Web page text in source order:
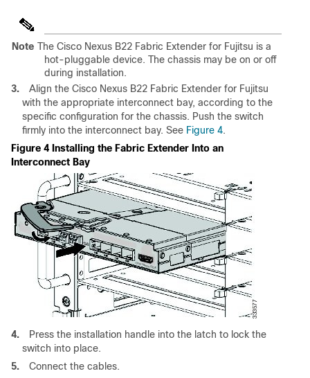
Note The Cisco Nexus B22 Fabric Extender for Fujitsu is a
hot-pluggable device. The chassis may be on or off
during installation.
3.
Align the Cisco Nexus B22 Fabric Extender for Fujitsu
with the appropriate interconnect bay, according to the
specific configuration for the chassis. Push the switch
firmly into the interconnect bay. See Figure 4.
Figure 4 Installing the Fabric Extender Into an
Interconnect Bay
4.
Press the installation handle into the latch to lock the
switch into place.
5.
Connect the cables.